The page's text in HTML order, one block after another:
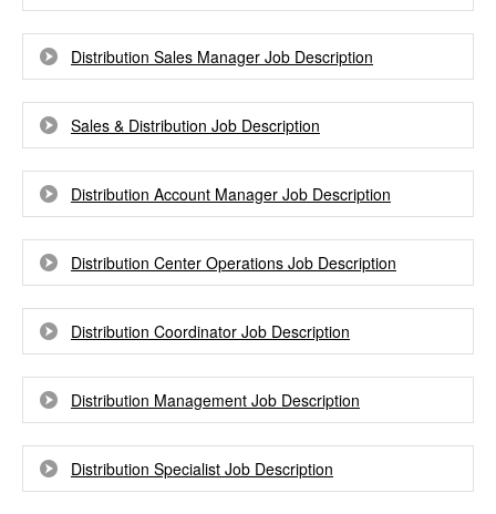
Distribution Sales Manager Job Description
Sales & Distribution Job Description
Distribution Account Manager Job Description
Distribution Center Operations Job Description
Distribution Coordinator Job Description
Distribution Management Job Description
Distribution Specialist Job Description